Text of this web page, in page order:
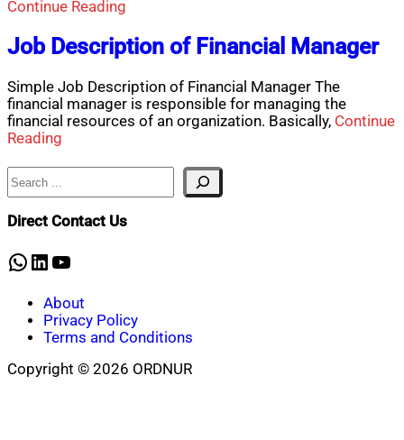
Continue Reading
Job Description of Financial Manager
Simple Job Description of Financial Manager The
financial manager is responsible for managing the
financial resources of an organization. Basically, Continue
Reading
Search
Direct Contact Us
WhatsApp
LinkedIn
YouTube
About
Privacy Policy
Terms and Conditions
Copyright © 2026 ORDNUR